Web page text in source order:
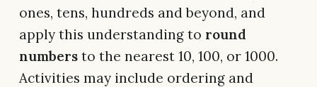
ones, tens, hundreds and beyond, and
apply this understanding to round
numbers to the nearest 10, 100, or 1000.
Activities may include ordering and